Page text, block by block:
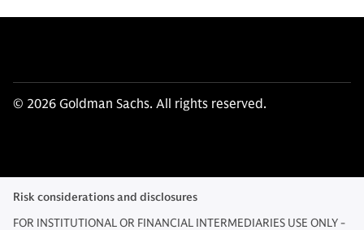
© 2026 Goldman Sachs. All rights reserved.
Risk considerations and disclosures
FOR INSTITUTIONAL OR FINANCIAL INTERMEDIARIES USE ONLY -